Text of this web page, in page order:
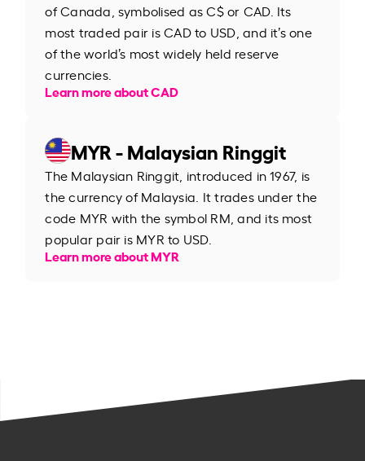
of Canada, symbolised as C$ or CAD. Its
most traded pair is CAD to USD, and it’s one
of the world’s most widely held reserve
currencies.
Learn more about CAD
MYR - Malaysian Ringgit
The Malaysian Ringgit, introduced in 1967, is
the currency of Malaysia. It trades under the
code MYR with the symbol RM, and its most
popular pair is MYR to USD.
Learn more about MYR